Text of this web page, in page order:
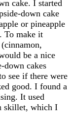
cake. I started
down cake
or pineapple
To make it
be a nice
down cakes
see if there were
good. I found a
It used
skillet, which I